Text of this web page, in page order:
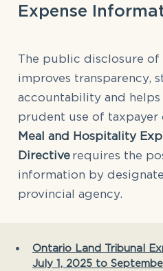
Expense
The public disclosure of
improves transparency,
accountability and helps
prudent use of taxpayer
Meal and Hospitality
Directive requires the
information by
provincial agency.
Ontario Land Tribunal
July 1, 2025 to